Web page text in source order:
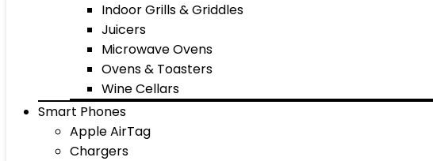
Indoor Grills & Griddles
Juicers
Microwave Ovens
Ovens & Toasters
Wine Cellars
Smart Phones
Apple AirTag
Chargers